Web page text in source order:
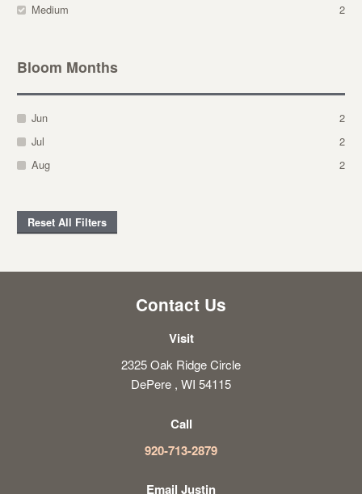
Medium
2
Bloom Months
Jun
2
Jul
2
Aug
2
Reset All Filters
Contact Us
Visit
2325 Oak Ridge Circle
DePere , WI 54115
Call
920-713-2879
Email Justin